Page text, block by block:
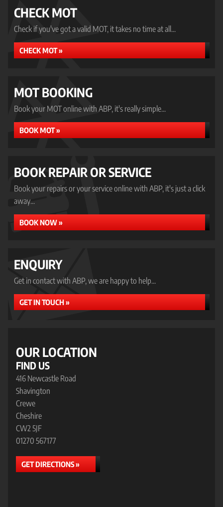
CHECK MOT
Check if you've got a valid MOT, it takes no time at all...
CHECK MOT »
MOT BOOKING
Book your MOT online with ABP, it's really simple...
BOOK MOT »
BOOK REPAIR OR SERVICE
Book your repairs or your service online with ABP, it's just a click
away...
BOOK NOW »
ENQUIRY
Get in contact with ABP, we are happy to help...
GET IN TOUCH »
OUR LOCATION
FIND US
416 Newcastle Road
Shavington
Crewe
Cheshire
CW2 5JF
01270 567177
GET DIRECTIONS »